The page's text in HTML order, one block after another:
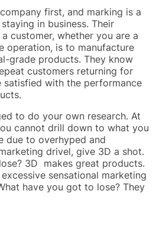
first, and marking is a
in business. Their
customer, whether you are a
operation, is to manufacture
grade products. They know
customers returning for
satisfied with the performance
to do your own research. At
cannot drill down to what you
due to overhyped and
drivel, give 3D a shot.
3D makes great products.
sensational marketing
have you got to lose? They